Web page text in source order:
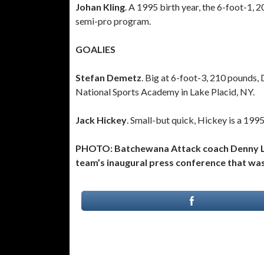
Johan Kling. A 1995 birth year, the 6-foot-1,
semi-pro program.
GOALIES
Stefan Demetz. Big at 6-foot-3, 210 pounds,
National Sports Academy in Lake Placid, NY.
Jack Hickey. Small-but quick, Hickey is a
PHOTO: Batchewana Attack coach
team’s inaugural press conference that